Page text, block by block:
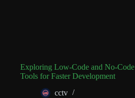
Exploring Low-Code and No-Code
Tools for Faster Development
cctv